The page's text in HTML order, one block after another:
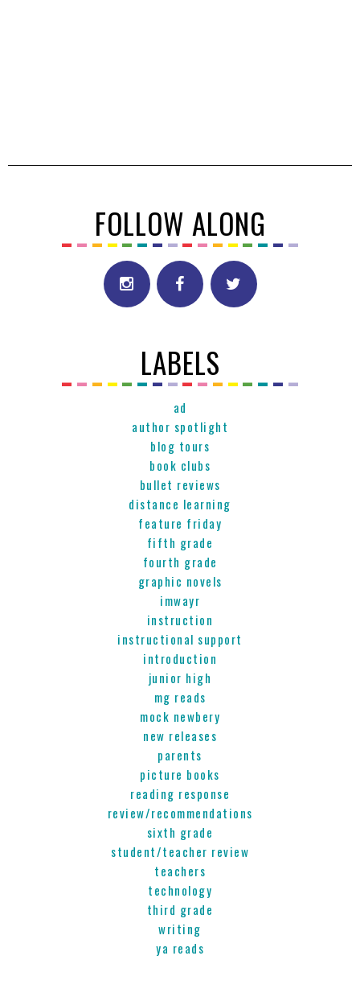
FOLLOW ALONG
LABELS
ad
author spotlight
blog tours
book clubs
bullet reviews
distance learning
feature friday
fifth grade
fourth grade
graphic novels
imwayr
instruction
instructional support
introduction
junior high
mg reads
mock newbery
new releases
parents
picture books
reading response
review/recommendations
sixth grade
student/teacher review
teachers
technology
third grade
writing
ya reads